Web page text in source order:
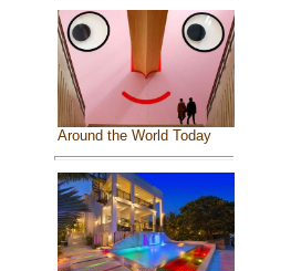
Around the World Today